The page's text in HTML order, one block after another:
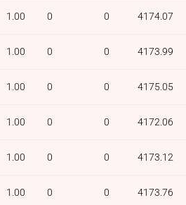
1.00 0 0 4174.07
1.00 0 0 4173.99
1.00 0 0 4175.05
1.00 0 0 4172.06
1.00 0 0 4173.12
1.00 0 0 4173.76